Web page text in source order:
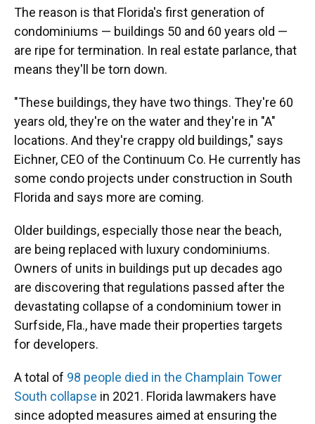
The reason is that Florida's first generation of
condominiums — buildings 50 and 60 years old —
are ripe for termination. In real estate parlance, that
means they'll be torn down.
"These buildings, they have two things. They're 60
years old, they're on the water and they're in "A"
locations. And they're crappy old buildings," says
Eichner, CEO of the Continuum Co. He currently has
some condo projects under construction in South
Florida and says more are coming.
Older buildings, especially those near the beach,
are being replaced with luxury condominiums.
Owners of units in buildings put up decades ago
are discovering that regulations passed after the
devastating collapse of a condominium tower in
Surfside, Fla., have made their properties targets
for developers.
A total of 98 people died in the Champlain Tower
South collapse in 2021. Florida lawmakers have
since adopted measures aimed at ensuring the